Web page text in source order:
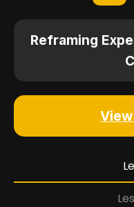
Reframing